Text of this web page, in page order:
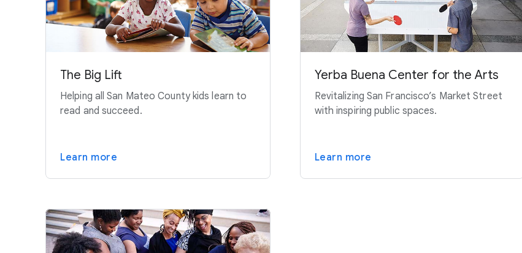
The Big Lift
Helping all San Mateo County kids learn to
read and succeed.
Learn more
Yerba Buena Center for the Arts
Revitalizing San Francisco’s Market Street
with inspiring public spaces.
Learn more